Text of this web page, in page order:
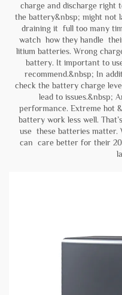
charge and discharge right
the battery&nbsp; might not
draining it full too many
watch how they handle
litium batteries. Wrong
battery. It important to
recommend.&nbsp; In
check the battery charge
lead to issues.&nbsp;
performance. Extreme hot
battery work less well.
use these batteries matter.
can care better for their